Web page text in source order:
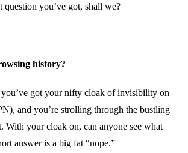
question you’ve got, shall we?
history?
got your nifty cloak of invisibility on
and you’re strolling through the bustling
With your cloak on, can anyone see what
answer is a big fat “nope.”